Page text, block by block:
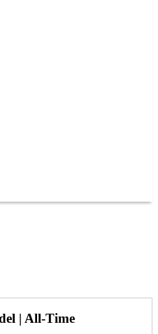
| All-Time